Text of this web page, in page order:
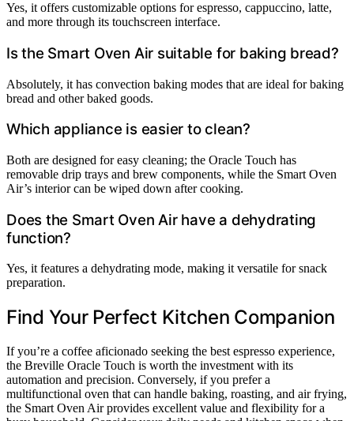
Yes, it offers customizable options for espresso, cappuccino, latte,
and more through its touchscreen interface.
Is the Smart Oven Air suitable for baking bread?
Absolutely, it has convection baking modes that are ideal for baking
bread and other baked goods.
Which appliance is easier to clean?
Both are designed for easy cleaning; the Oracle Touch has
removable drip trays and brew components, while the Smart Oven
Air’s interior can be wiped down after cooking.
Does the Smart Oven Air have a dehydrating
function?
Yes, it features a dehydrating mode, making it versatile for snack
preparation.
Find Your Perfect Kitchen Companion
If you’re a coffee aficionado seeking the best espresso experience,
the Breville Oracle Touch is worth the investment with its
automation and precision. Conversely, if you prefer a
multifunctional oven that can handle baking, roasting, and air frying,
the Smart Oven Air provides excellent value and flexibility for a